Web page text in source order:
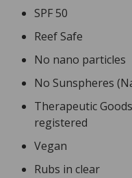
SPF 50
Reef Safe
No nano particles
No Sunspheres
Therapeutic
registered
Vegan
Rubs in clear